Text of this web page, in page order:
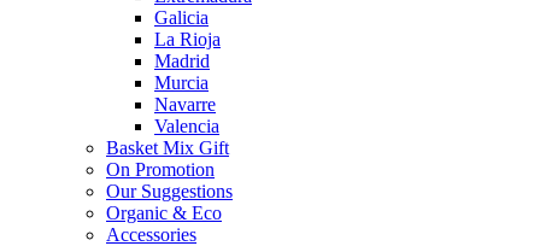
Galicia
La Rioja
Madrid
Murcia
Navarre
Valencia
Basket Mix Gift
On Promotion
Our Suggestions
Organic & Eco
Accessories